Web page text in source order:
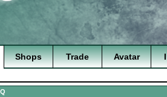
Shops Trade Avatar